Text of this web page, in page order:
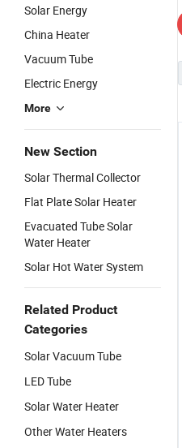
Solar Energy
China Heater
Vacuum Tube
Electric Energy
More
New Section
Solar Thermal Collector
Flat Plate Solar Heater
Evacuated Tube Solar
Water Heater
Solar Hot Water System
Related Product
Categories
Solar Vacuum Tube
LED Tube
Solar Water Heater
Other Water Heaters